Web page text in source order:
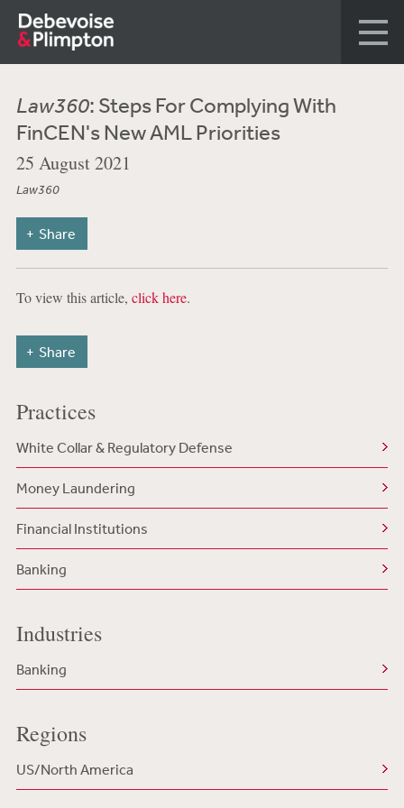
Law360: Steps For Complying With
FinCEN's New AML Priorities
25 August 2021
Law360
Share
To view this article, click here.
Share
Practices
White Collar & Regulatory Defense
Money Laundering
Financial Institutions
Banking
Industries
Banking
Regions
US/North America